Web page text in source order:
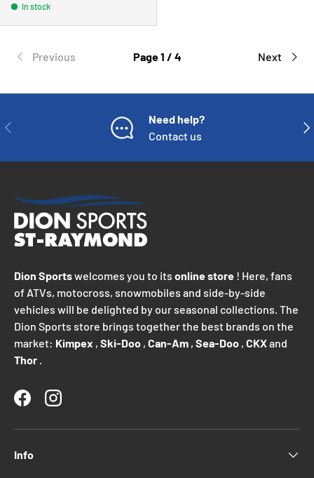
In stock
Previous Page 1 / 4 Next
PREVIOUS
Need help?
Contact us
Dion Sportswelcomes you to its online store ! Here, fans
of ATVs, motocross, snowmobiles and side-by-side
vehicles will be delighted by our seasonal collections. The
Dion Sports store brings together the best brands on the
market: Kimpex , Ski-Doo , Can-Am , Sea-Doo , CKXand
Thor .
FacebookInstagram
Info